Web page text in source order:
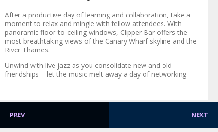
After a productive day of learning and collaboration, take a
moment to relax and mingle with fellow attendees. With
panoramic floor-to-ceiling windows, Clipper Bar offers the
most breathtaking views of the Canary Wharf skyline and the
River Thames.
Unwind with live jazz as you consolidate new and old
friendships – let the music melt away a day of networking
PREV NEXT